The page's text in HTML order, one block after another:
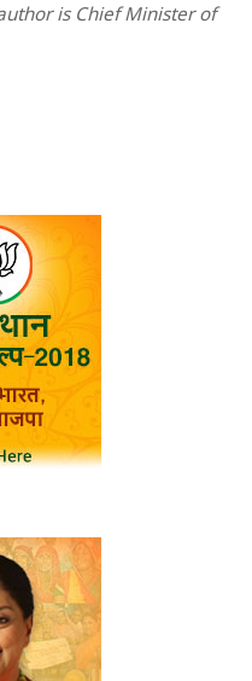
is Chief Minister of